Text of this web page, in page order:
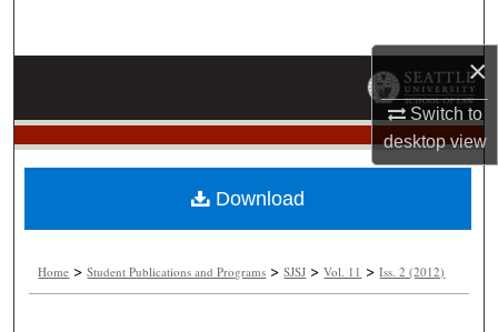
×
Switch to
desktopview
About
Home >Student Publications and Programs >SJSJ >Vol. 11 >Iss. 2 (2012)
Download